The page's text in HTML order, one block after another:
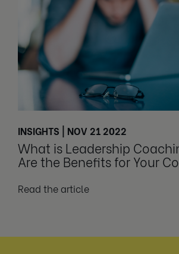
INSIGHTS | NOV 21 2022
What is Leadership
Are the Benefits for Your
Read the article